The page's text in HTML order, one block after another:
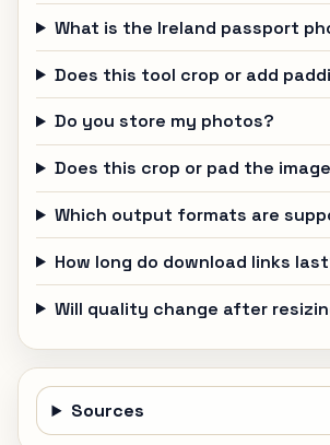
What is the Ireland passport
Does this tool crop or add
Do you store my photos?
Does this crop or pad the
Which output formats are
How long do download links
Will quality change after
Sources